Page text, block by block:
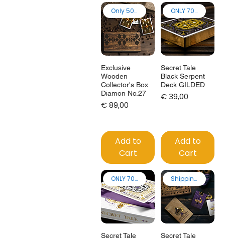
Only 50 made!
Exclusive
Wooden
Collector's Box
Diamon No.27
Price
€ 89,00
Add to
Cart
ONLY 70 made
Secret Tale
Black Serpent
Deck GILDED
Price
€ 39,00
Add to
Cart
ONLY 70 made
Secret Tale
Shipping from EU
Secret Tale